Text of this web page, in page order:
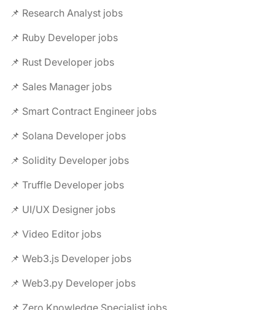
📌 Research Analyst jobs
📌 Ruby Developer jobs
📌 Rust Developer jobs
📌 Sales Manager jobs
📌 Smart Contract Engineer jobs
📌 Solana Developer jobs
📌 Solidity Developer jobs
📌 Truffle Developer jobs
📌 UI/UX Designer jobs
📌 Video Editor jobs
📌 Web3.js Developer jobs
📌 Web3.py Developer jobs
📌 Zero Knowledge Specialist jobs